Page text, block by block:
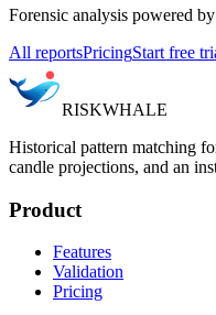
Forensic analysis powered
All reportsPricingStart free
RISKWHALE
Historical pattern matching
candle projections, and an
Product
Features
Validation
Pricing